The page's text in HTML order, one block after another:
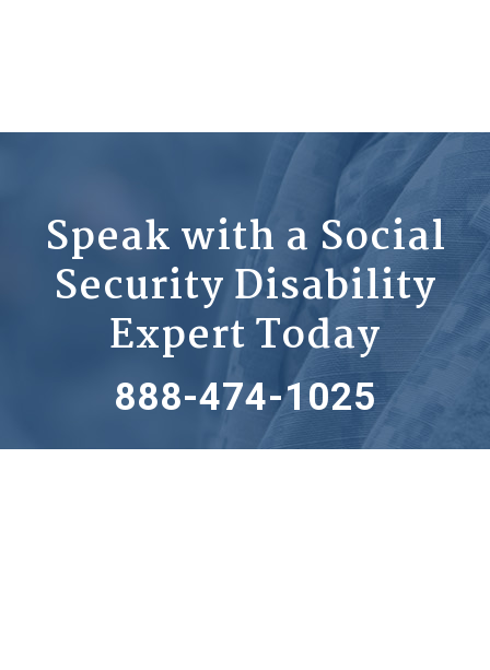
Speak with a Social
Security Disability
Expert Today
888-474-1025